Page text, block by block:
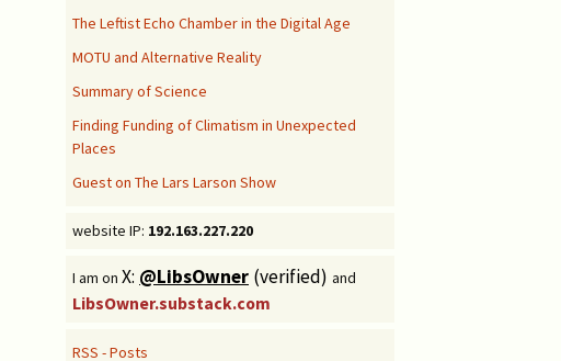
The Leftist Echo Chamber in the Digital Age
MOTU and Alternative Reality
Summary of Science
Finding Funding of Climatism in Unexpected
Places
Guest on The Lars Larson Show
website IP: 192.163.227.220
I am on X: @LibsOwner (verified) and
LibsOwner.substack.com
RSS - Posts